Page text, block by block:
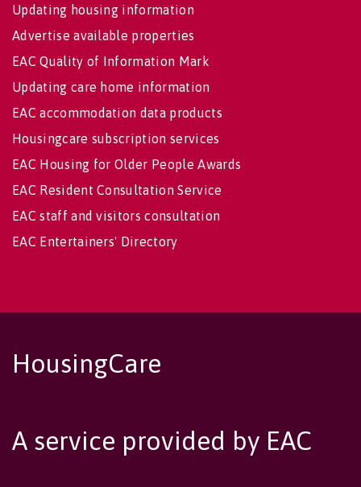
Updating housing information
Advertise available properties
EAC Quality of Information Mark
Updating care home information
EAC accommodation data products
Housingcare subscription services
EAC Housing for Older People Awards
EAC Resident Consultation Service
EAC staff and visitors consultation
EAC Entertainers' Directory
HousingCare
A service provided by EAC